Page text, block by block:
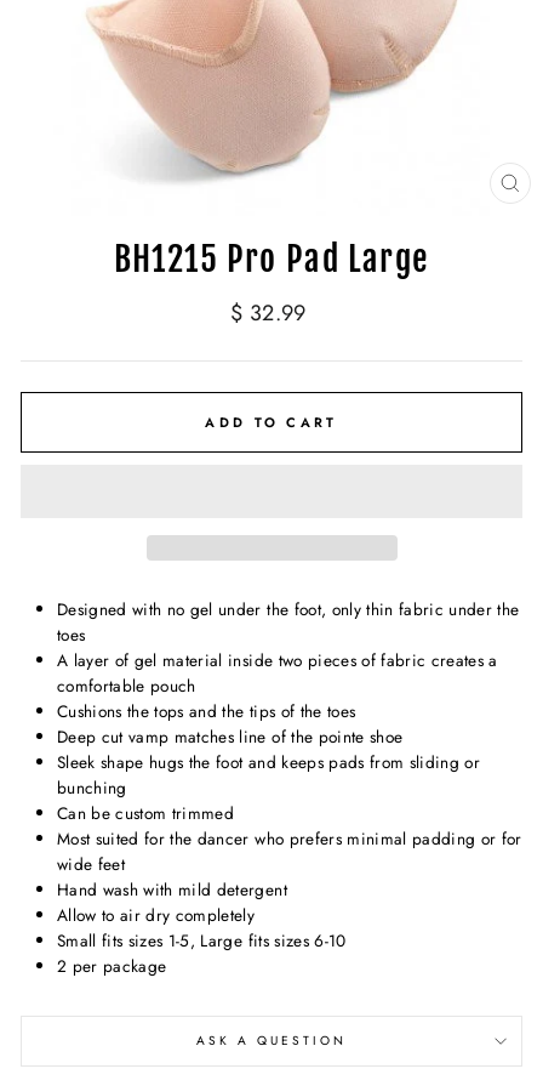
BH1215 Pro Pad Large
Regular
$ 32.99
ADD TO CART
Designed with no gel under the foot, only thin fabric under the
toes
A layer of gel material inside two pieces of fabric creates a
comfortable pouch
Cushions the tops and the tips of the toes
Deep cut vamp matches line of the pointe shoe
Sleek shape hugs the foot and keeps pads from sliding or
bunching
Can be custom trimmed
Most suited for the dancer who prefers minimal padding or for
wide feet
Hand wash with mild detergent
Allow to air dry completely
Small fits sizes 1-5, Large fits sizes 6-10
2 per package
ASK A QUESTION